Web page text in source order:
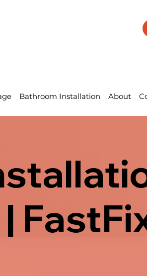
Bathroom Installation About